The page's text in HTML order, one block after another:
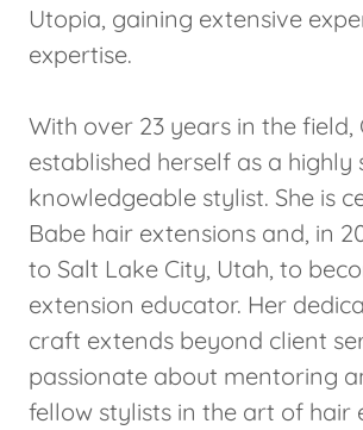
Utopia, gaining extensive
expertise.
With over 23 years in the field,
established herself as a highly
knowledgeable stylist. She is
Babe hair extensions and, in
to Salt Lake City, Utah, to
extension educator. Her
craft extends beyond client
passionate about mentoring
fellow stylists in the art of hair